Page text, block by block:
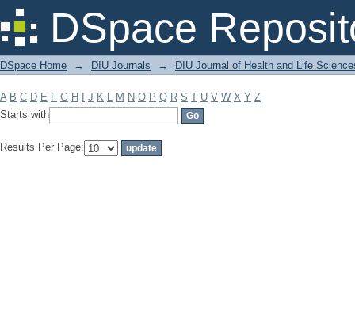
DSpace
Filter by: Subject
DSpace Home → DIU Journals → DIU Journal of Health and Life
A B C D E F G H J K L M N O P Q R S T U V W X Y Z
Starts with
Results Per Page: